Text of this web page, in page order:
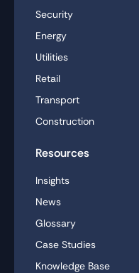
Security
Energy
Utilities
Retail
Transport
Construction
Resources
Insights
News
Glossary
Case Studies
Knowledge Base